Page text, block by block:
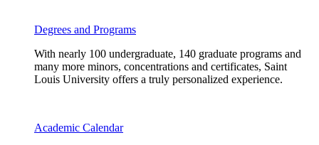
Degrees and Programs
With nearly 100 undergraduate, 140 graduate programs and
many more minors, concentrations and certificates, Saint
Louis University offers a truly personalized experience.
Academic Calendar